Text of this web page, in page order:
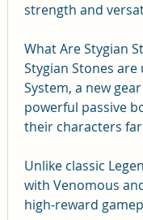
strength and
What Are Stygian
Stygian Stones
System, a new
powerful passive
their characters
Unlike classic
with Venomous
high-reward